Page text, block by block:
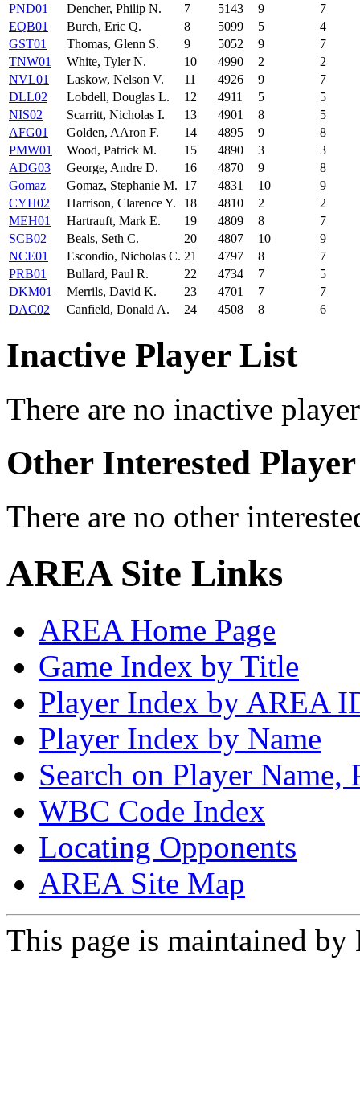
PND01
Dencher, Philip N. 7 5143 9
7
EQB01
Burch, Eric Q. 8 5099 5
4
GST01
Thomas, Glenn S. 9 5052 9
7
TNW01
White, Tyler N. 10 4990 2
2
NVL01
Laskow, Nelson V. 11 4926 9
7
DLL02
Lobdell, Douglas L. 12 4911 5
5
NIS02
Scarritt, Nicholas I. 13 4901 8
5
AFG01
Golden, AAron F. 14 4895 9
8
PMW01
Wood, Patrick M. 15 4890 3
3
ADG03
George, Andre D. 16 4870 9
8
Gomaz
Gomaz, Stephanie M. 17 4831 10
9
CYH02
Harrison, Clarence Y. 18 4810 2
2
MEH01
Hartrauft, Mark E. 19 4809 8
7
SCB02
Beals, Seth C. 20 4807 10
9
NCE01
Escondio, Nicholas C. 21 4797 8
7
PRB01
Bullard, Paul R. 22 4734 7
5
DKM01
Merrils, David K. 23 4701 7
7
DAC02
Canfield, Donald A. 24 4508 8 6
Inactive Player List
There are no inactive
Other Interested
There are no other
AREA Site Links
AREA Home Page
Game Index by Title
Player Index by AREA
Player Index by Name
Search on Player
WBC Code Index
Locating Opponents
AREA Site Map
This page is maintained